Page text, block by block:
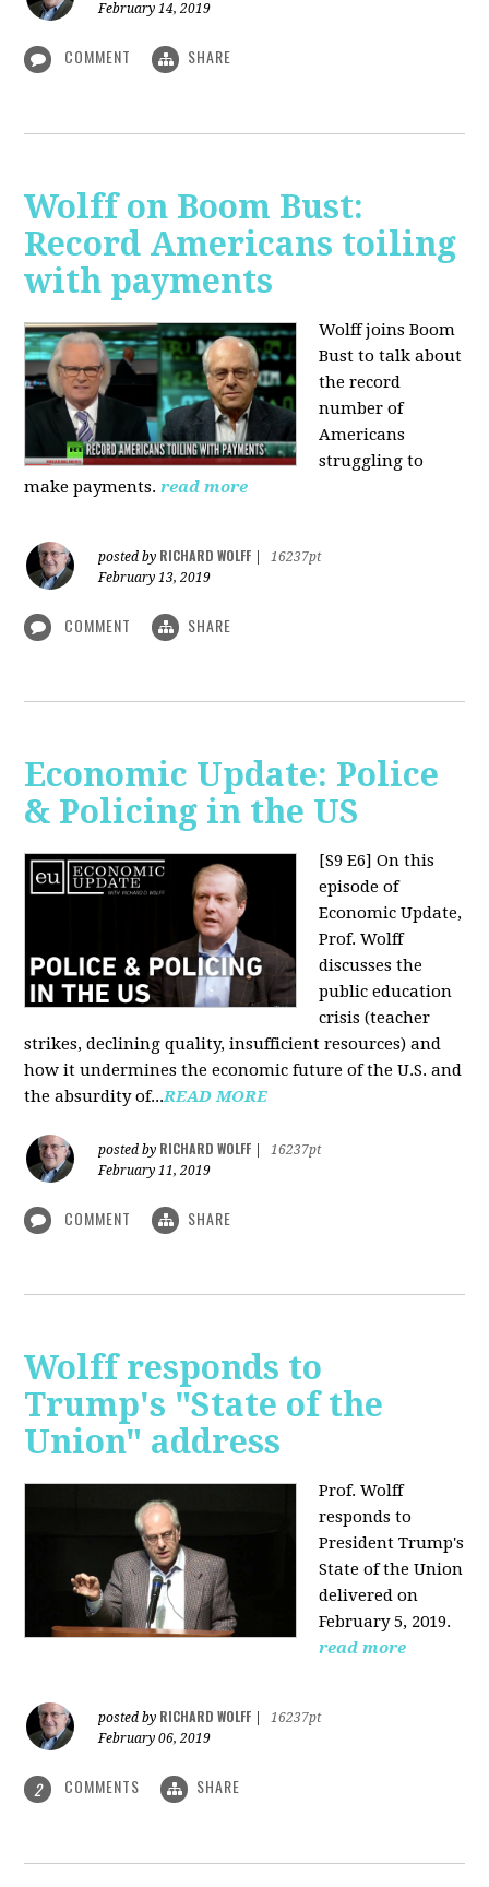
February 14, 2019
COMMENT SHARE
Wolff on Boom Bust:
Record Americans toiling
with payments
Wolff joins Boom
Bust to talk about
the record
number of
Americans
struggling to
make payments. read more
posted by RICHARD WOLFF
16237pt
February 13, 2019
COMMENT SHARE
Economic Update: Police
& Policing in the US
[S9 E6] On this
episode of
Economic Update,
Prof. Wolff
discusses the
public education
crisis (teacher
strikes, declining quality, insufficient resources) and
how it undermines the economic future of the U.S. and
the absurdity of...READ MORE
posted by RICHARD WOLFF
16237pt
February 11, 2019
COMMENT SHARE
Wolff responds to
Trump's "State of the
Union" address
Prof. Wolff
responds to
President Trump's
State of the Union
delivered on
February 5, 2019.
read more
posted by RICHARD WOLFF
16237pt
February 06, 2019
2 COMMENTS SHARE